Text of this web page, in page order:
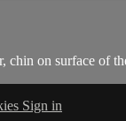
chin on surface of
Sign in